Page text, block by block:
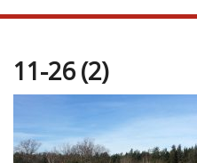
11-26 (2)